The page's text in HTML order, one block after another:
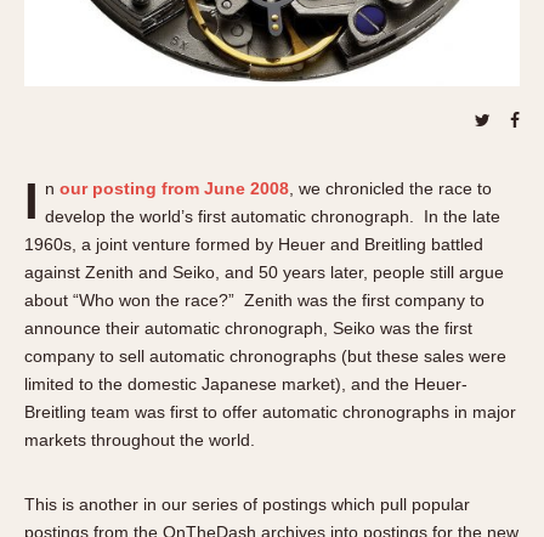
Memphis
Pilot
Regatta
Seafarer -- Abercrombie & Fitch
Senator GMT
Silverstone
Skipper
Solunagraph (Orvis)
Solunar
Triple Calendar Moonphase
About OnTheDash
I n our posting from June 2008 , we chronicled the race to
develop the world’s first automatic chronograph. In the late
1960s, a joint venture formed by Heuer and Breitling battled
against Zenith and Seiko, and 50 years later, people still argue
about “Who won the race?” Zenith was the first company to
announce their automatic chronograph, Seiko was the first
company to sell automatic chronographs (but these sales were
limited to the domestic Japanese market), and the Heuer-
Breitling team was first to offer automatic chronographs in major
markets throughout the world.
This is another in our series of postings which pull popular
postings from the OnTheDash archives into postings for the new